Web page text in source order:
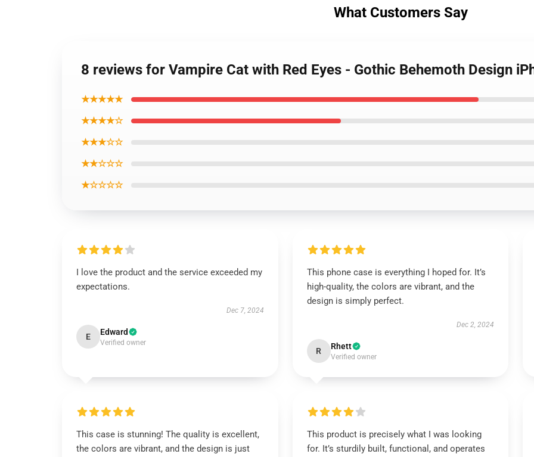
What Customers Say
8 reviews for Vampire Cat with Red Eyes - Gothic Behemoth Design
★★★★★
★★★★☆
★★★☆☆
★★☆☆☆
★☆☆☆☆
I love the product and the service exceeded my
expectations.
Dec 7, 2024
E Edward
Verified owner
This phone case is everything I hoped for. It’s
high-quality, the colors are vibrant, and the
design is simply perfect.
Dec 2, 2024
R Rhett
Verified owner
This case is stunning! The quality is excellent,
the colors are vibrant, and the design is just
This product is precisely what I was looking
for. It’s sturdily built, functional, and operates